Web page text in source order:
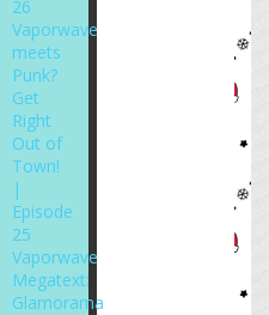
26
Vaporwave
meets
Punk?
Get
Right
Out of
Town!
|
Episode
25
Vaporwave
Megatext:
Glamorama